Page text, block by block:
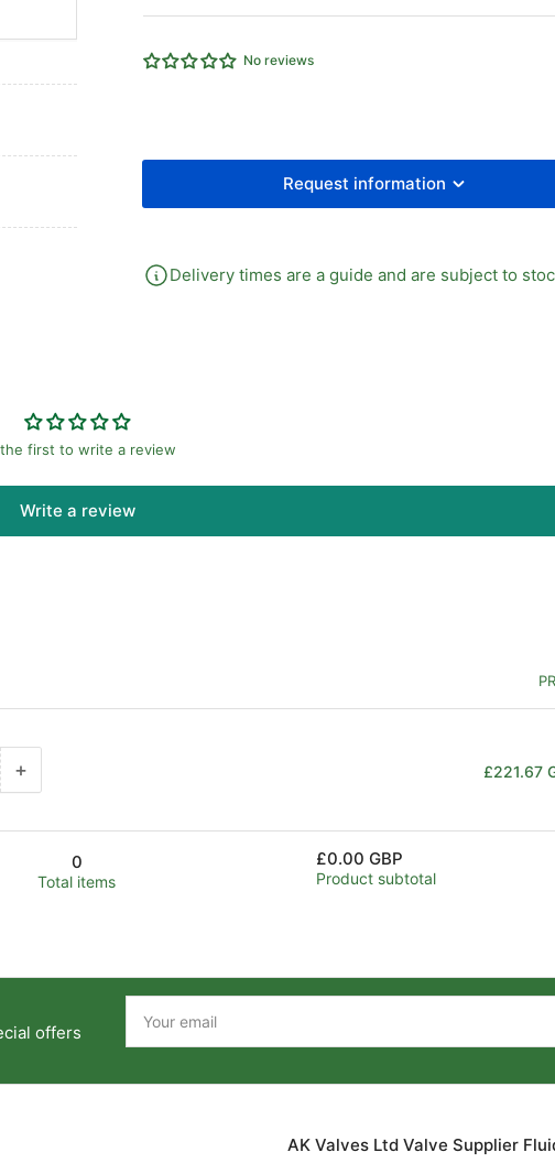
Element
Auto
&amp;
&amp;
Bracket
No reviews
Request information
Delivery times are a guide and are subject to
the first to write a review
Write a review
+Increase
for
Title
£221.67
0
Total items
£0.00 GBP
Product subtotal
offers
email
AK Valves Ltd Valve Supplier